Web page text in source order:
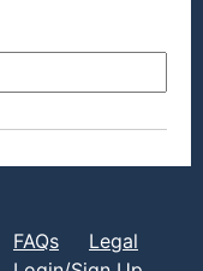
FAQs
Legal